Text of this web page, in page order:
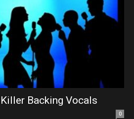
Backing Vocals
0